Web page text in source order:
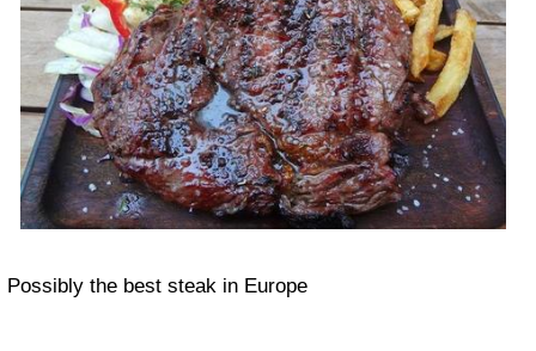
Possibly the best steak in Europe